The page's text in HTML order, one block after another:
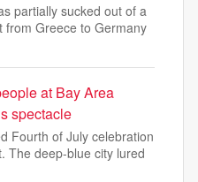
partially sucked out of a
from Greece to Germany
at Bay Area
spectacle
Fourth of July celebration
The deep-blue city lured